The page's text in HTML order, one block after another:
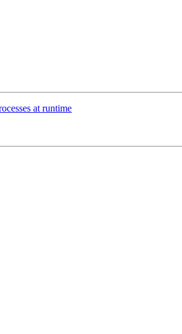
at runtime